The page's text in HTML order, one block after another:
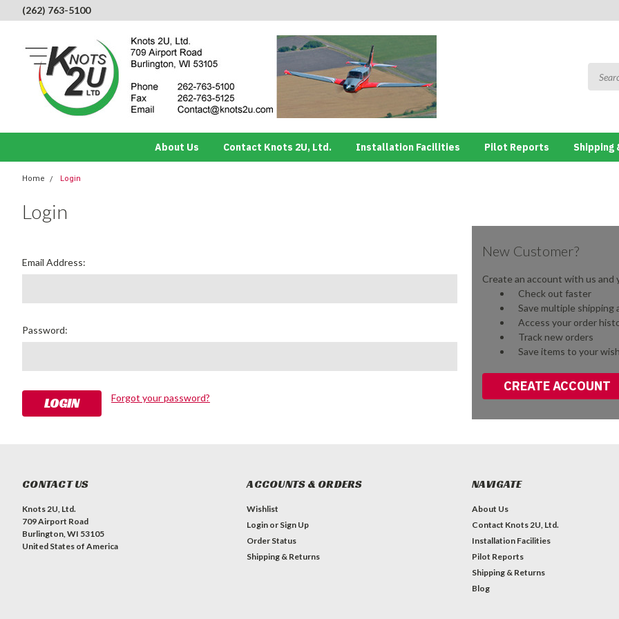
(262) 763-5100
About Us Contact Knots 2U, Ltd. Installation Facilities Pilot Reports Shipping
Home Login
Login
Email Address:
Password:
Forgot your password?
New Customer?
Create an account with us and
Check out faster
Save multiple shipping
Access your order
Track new orders
Save items to your
CREATE ACCOUNT
CONTACT US
Knots 2U, Ltd.
709 Airport Road
Burlington, WI 53105
United States of America
ACCOUNTS & ORDERS
Wishlist
Login or Sign Up
Order Status
Shipping & Returns
NAVIGATE
About Us
Contact Knots 2U, Ltd.
Installation Facilities
Pilot Reports
Shipping & Returns
Blog